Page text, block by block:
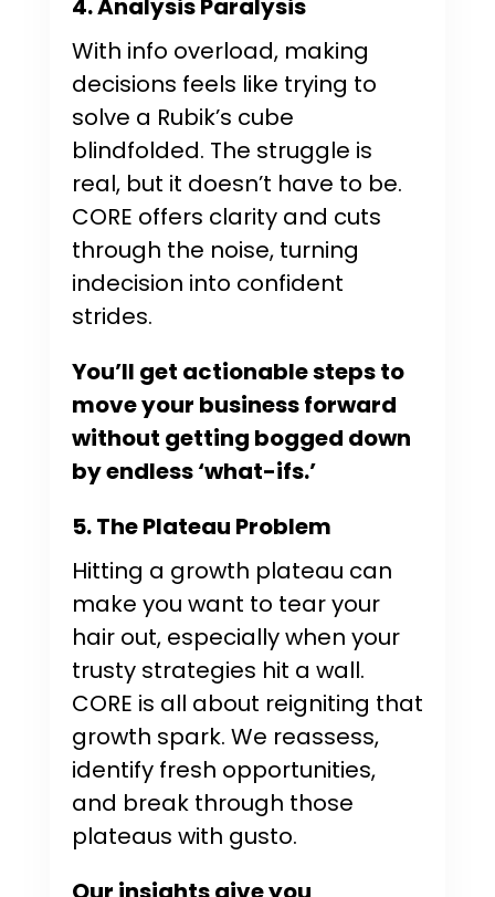
4. Analysis Paralysis
With info overload, making
decisions feels like trying to
solve a Rubik’s cube
blindfolded. The struggle is
real, but it doesn’t have to be.
CORE offers clarity and cuts
through the noise, turning
indecision into confident
strides.
You’ll get actionable steps to
move your business forward
without getting bogged down
by endless ‘what-ifs.’
5. The Plateau Problem
Hitting a growth plateau can
make you want to tear your
hair out, especially when your
trusty strategies hit a wall.
CORE is all about reigniting that
growth spark. We reassess,
identify fresh opportunities,
and break through those
plateaus with gusto.